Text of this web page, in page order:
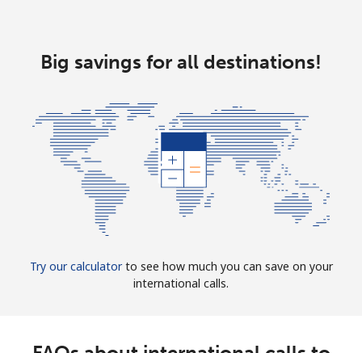
Big savings for all destinations!
Try our calculatorto see how much you can save on your
international calls.